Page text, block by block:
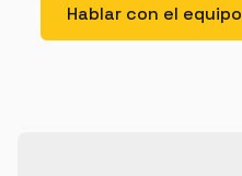
Hablar con el equipo